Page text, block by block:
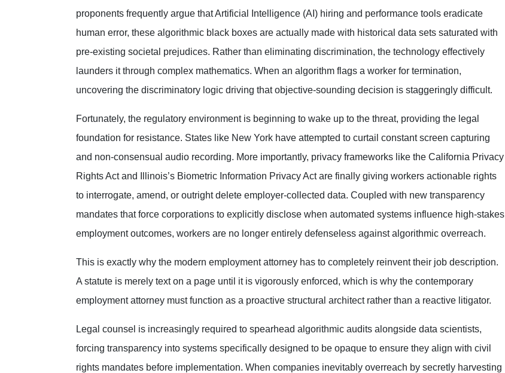
proponents frequently argue that Artificial Intelligence (AI) hiring and performance tools eradicate
human error, these algorithmic black boxes are actually made with historical data sets saturated with
pre-existing societal prejudices. Rather than eliminating discrimination, the technology effectively
launders it through complex mathematics. When an algorithm flags a worker for termination,
uncovering the discriminatory logic driving that objective-sounding decision is staggeringly difficult.
Fortunately, the regulatory environment is beginning to wake up to the threat, providing the legal
foundation for resistance. States like New York have attempted to curtail constant screen capturing
and non-consensual audio recording. More importantly, privacy frameworks like the California Privacy
Rights Act and Illinois’s Biometric Information Privacy Act are finally giving workers actionable rights
to interrogate, amend, or outright delete employer-collected data. Coupled with new transparency
mandates that force corporations to explicitly disclose when automated systems influence high-stakes
employment outcomes, workers are no longer entirely defenseless against algorithmic overreach.
This is exactly why the modern employment attorney has to completely reinvent their job description.
A statute is merely text on a page until it is vigorously enforced, which is why the contemporary
employment attorney must function as a proactive structural architect rather than a reactive litigator.
Legal counsel is increasingly required to spearhead algorithmic audits alongside data scientists,
forcing transparency into systems specifically designed to be opaque to ensure they align with civil
rights mandates before implementation. When companies inevitably overreach by secretly harvesting